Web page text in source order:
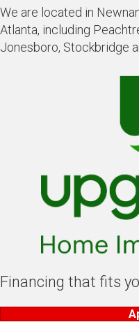
We are located in
Atlanta, including
Jonesboro, Stockbridge
Financing that fits